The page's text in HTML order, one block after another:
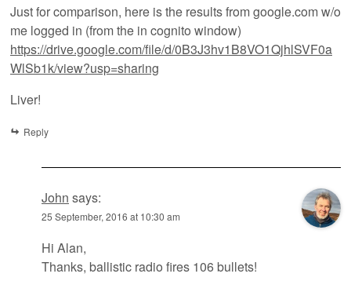
Just for comparison, here is the results from google.com w/o
me logged in (from the in cognito window)
https://drive.google.com/file/d/0B3J3hv1B8VO1QjhlSVF0a
WlSb1k/view?usp=sharing
Liver!
Reply
John says:
25 September, 2016 at 10:30 am
Hi Alan,
Thanks, ballistic radio fires 106 bullets!